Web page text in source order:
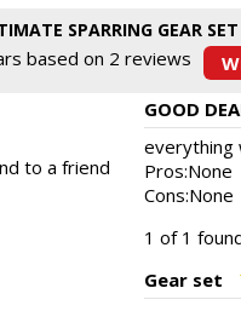
SPARRING GEAR SET
based on 2 reviews
to a friend
GOOD
everything
Pros:None
Cons:None
1 of 1
Gear set